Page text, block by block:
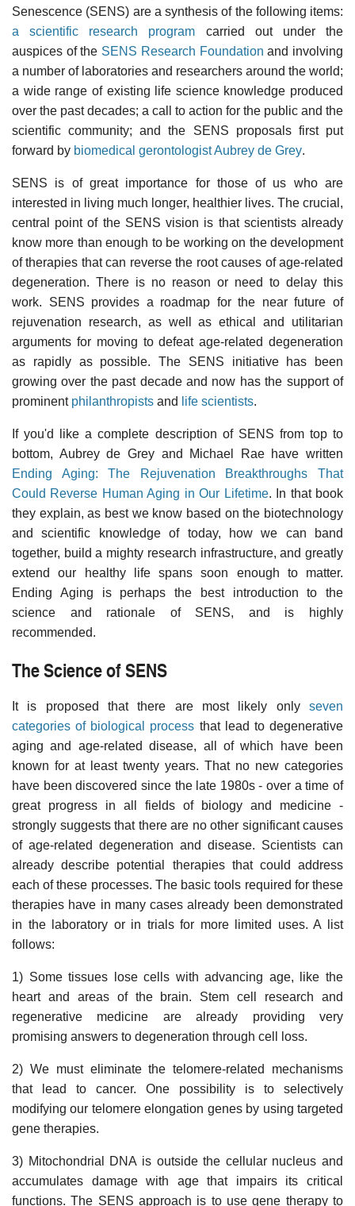
Senescence (SENS) are a synthesis of the following items:
a scientific research program carried out under the
auspices of the SENS Research Foundation and involving
a number of laboratories and researchers around the world;
a wide range of existing life science knowledge produced
over the past decades; a call to action for the public and the
scientific community; and the SENS proposals first put
forward by biomedical gerontologist Aubrey de Grey.
SENS is of great importance for those of us who are
interested in living much longer, healthier lives. The crucial,
central point of the SENS vision is that scientists already
know more than enough to be working on the development
of therapies that can reverse the root causes of age-related
degeneration. There is no reason or need to delay this
work. SENS provides a roadmap for the near future of
rejuvenation research, as well as ethical and utilitarian
arguments for moving to defeat age-related degeneration
as rapidly as possible. The SENS initiative has been
growing over the past decade and now has the support of
prominent philanthropists and life scientists.
If you'd like a complete description of SENS from top to
bottom, Aubrey de Grey and Michael Rae have written
Ending Aging: The Rejuvenation Breakthroughs That
Could Reverse Human Aging in Our Lifetime. In that book
they explain, as best we know based on the biotechnology
and scientific knowledge of today, how we can band
together, build a mighty research infrastructure, and greatly
extend our healthy life spans soon enough to matter.
Ending Aging is perhaps the best introduction to the
science and rationale of SENS, and is highly
recommended.
The Science of SENS
It is proposed that there are most likely only seven
categories of biological process that lead to degenerative
aging and age-related disease, all of which have been
known for at least twenty years. That no new categories
have been discovered since the late 1980s - over a time of
great progress in all fields of biology and medicine -
strongly suggests that there are no other significant causes
of age-related degeneration and disease. Scientists can
already describe potential therapies that could address
each of these processes. The basic tools required for these
therapies have in many cases already been demonstrated
in the laboratory or in trials for more limited uses. A list
follows:
1) Some tissues lose cells with advancing age, like the
heart and areas of the brain. Stem cell research and
regenerative medicine are already providing very
promising answers to degeneration through cell loss.
2) We must eliminate the telomere-related mechanisms
that lead to cancer. One possibility is to selectively
modifying our telomere elongation genes by using targeted
gene therapies.
3) Mitochondrial DNA is outside the cellular nucleus and
accumulates damage with age that impairs its critical
functions. The SENS approach is to use gene therapy to